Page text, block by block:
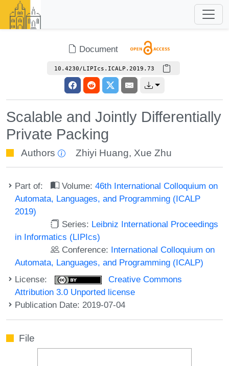
Document
10.4230/LIPIcs.ICALP.2019.73
Scalable and Jointly Differentially
Private Packing
Authors Zhiyi Huang, Xue Zhu
Part of: Volume:46th International Colloquium on
Automata, Languages, and Programming (ICALP
2019)
Series: Leibniz International Proceedings
in Informatics (LIPIcs)
Conference: International Colloquium on
Automata, Languages, and Programming (ICALP)
License:
Creative Commons
Attribution 3.0 Unported license
Publication Date: 2019-07-04
File